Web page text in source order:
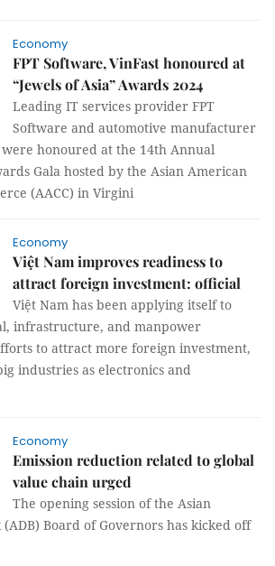
Economy
FPT Software, VinFast honoured at
“Jewels of Asia” Awards 2024
Leading IT services provider FPT
Software and automotive manufacturer
were honoured at the 14th Annual
Gala hosted by the Asian American
(AACC) in Virgini
Economy
Việt Nam improves readiness to
attract foreign investment: official
Việt Nam has been applying itself to
infrastructure, and manpower
to attract more foreign investment,
industries as electronics and
Economy
Emission reduction related to global
value chain urged
The opening session of the Asian
Board of Governors has kicked off